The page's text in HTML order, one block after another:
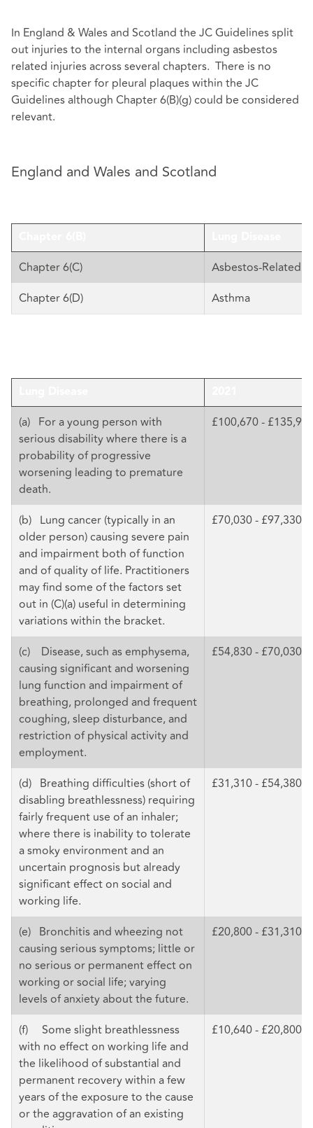
In England & Wales and Scotland the JC Guidelines split
out injuries to the internal organs including asbestos
related injuries across several chapters. There is no
specific chapter for pleural plaques within the JC
Guidelines although Chapter 6(B)(g) could be considered
relevant.
England and Wales and Scotland
Chapter 6(C)
Asbestos-Related
Chapter 6(D)
Asthma
(a) For a young person with
serious disability where there is a
probability of progressive
worsening leading to premature
death.
£100,670 -
(b) Lung cancer (typically in an
older person) causing severe pain
and impairment both of function
and of quality of life. Practitioners
may find some of the factors set
out in (C)(a) useful in determining
variations within the bracket.
£70,030 - £97,330
(c) Disease, such as emphysema,
causing significant and worsening
lung function and impairment of
breathing, prolonged and frequent
coughing, sleep disturbance, and
restriction of physical activity and
employment.
£54,830 - £70,030
(d) Breathing difficulties (short of
disabling breathlessness) requiring
fairly frequent use of an inhaler;
where there is inability to tolerate
a smoky environment and an
uncertain prognosis but already
significant effect on social and
working life.
£31,310 - £54,380
(e) Bronchitis and wheezing not
causing serious symptoms; little or
no serious or permanent effect on
working or social life; varying
levels of anxiety about the future.
£20,800 - £31,310
(f) Some slight breathlessness
with no effect on working life and
the likelihood of substantial and
permanent recovery within a few
years of the exposure to the cause
or the aggravation of an existing
£10,640 - £20,800